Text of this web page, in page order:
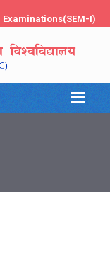
Examinations(SEM-I)